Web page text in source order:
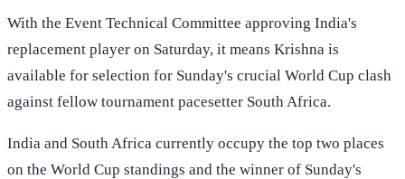
With the Event Technical Committee approving India's
replacement player on Saturday, it means Krishna is
available for selection for Sunday's crucial World Cup clash
against fellow tournament pacesetter South Africa.
India and South Africa currently occupy the top two places
on the World Cup standings and the winner of Sunday's